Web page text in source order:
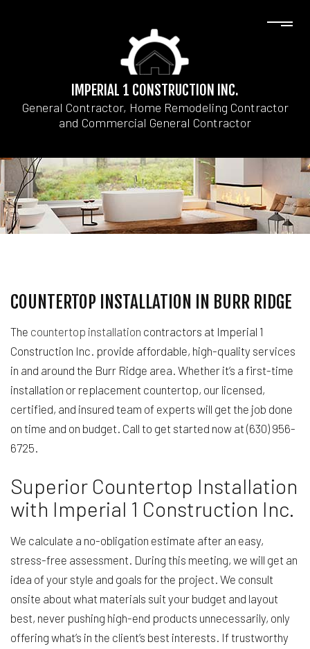
IMPERIAL 1 CONSTRUCTION INC.
General Contractor, Home Remodeling Contractor
and Commercial General Contractor
COUNTERTOP INSTALLATION IN BURR RIDGE
The countertop installation contractors at Imperial 1
Construction Inc. provide affordable, high-quality services
in and around the Burr Ridge area. Whether it’s a first-time
installation or replacement countertop, our licensed,
certified, and insured team of experts will get the job done
on time and on budget. Call to get started now at (630) 956-
6725.
Superior Countertop Installation
with Imperial 1 Construction Inc.
We calculate a no-obligation estimate after an easy,
stress-free assessment. During this meeting, we will get an
idea of your style and goals for the project. We consult
onsite about what materials suit your budget and layout
best, never pushing high-end products unnecessarily, only
offering what’s in the client’s best interests. If trustworthy